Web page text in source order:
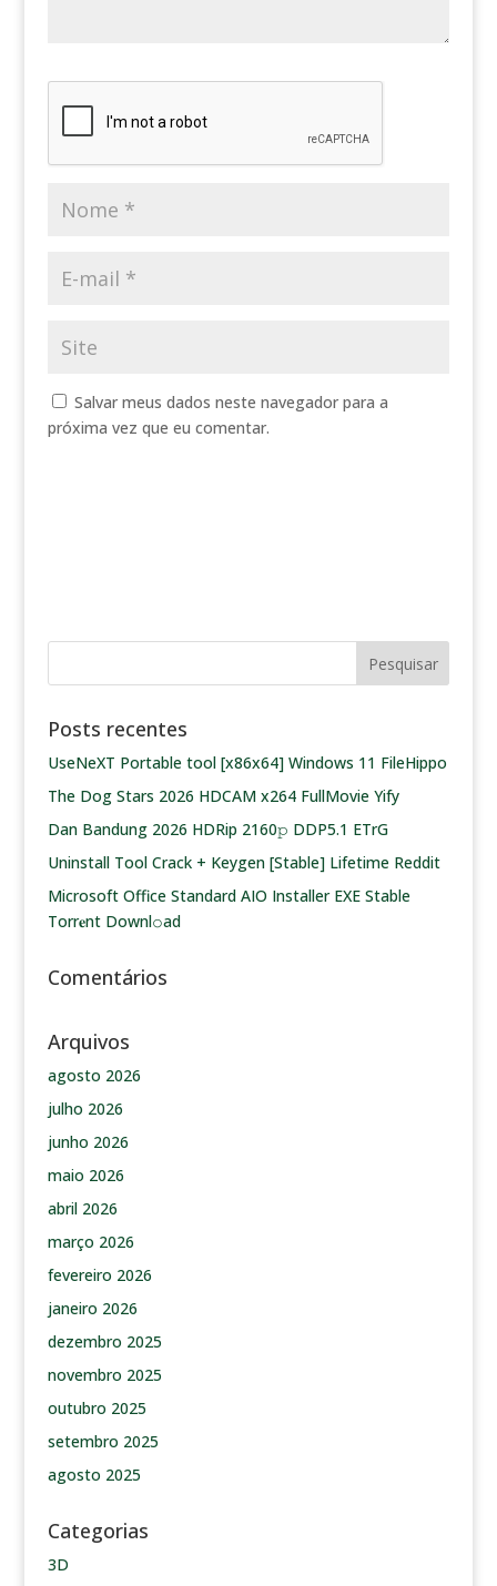
Salvar meus dados neste navegador para a
próxima vez que eu comentar.
Posts recentes
UseNeXT Portable tool [x86x64] Windows 11 FileHippo
The Dog Stars 2026 HDCAM x264 FullMovie Yify
Dan Bandung 2026 HDRip 2160𝚙 DDP5.1 ETrG
Uninstall Tool Crack + Keygen [Stable] Lifetime Reddit
Microsoft Office Standard AIO Installer EXE Stable
Torr𝐞nt Downl𝚘аd
Comentários
Arquivos
agosto 2026
julho 2026
junho 2026
maio 2026
abril 2026
março 2026
fevereiro 2026
janeiro 2026
dezembro 2025
novembro 2025
outubro 2025
setembro 2025
agosto 2025
Categorias
3D